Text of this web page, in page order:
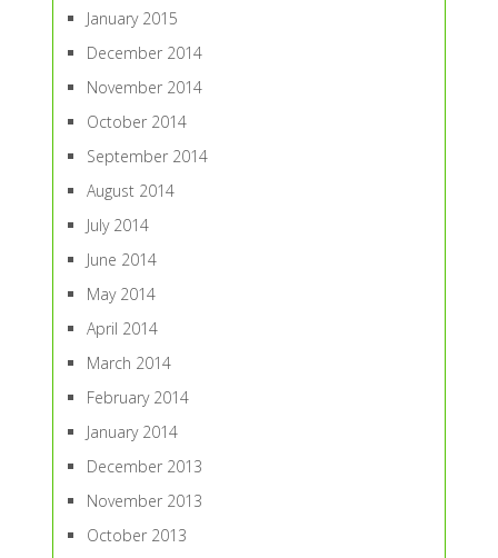
January 2015
December 2014
November 2014
October 2014
September 2014
August 2014
July 2014
June 2014
May 2014
April 2014
March 2014
February 2014
January 2014
December 2013
November 2013
October 2013